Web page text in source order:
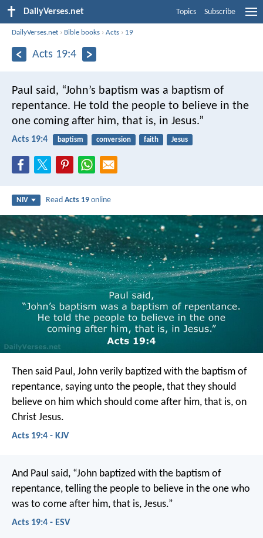
DailyVerses.net Topics Subscribe
DailyVerses.net › Bible books ›Acts › 19
Acts 19:4
Paul said, “John’s baptism was a baptism of
repentance. He told the people to believe in the
one coming after him, that is, in Jesus.”
Acts 19:4 baptism conversion faith Jesus
NIV ReadActs 19 online
Then said Paul, John verily baptized with the baptism of
repentance, saying unto the people, that they should
believe on him which should come after him, that is, on
Christ Jesus.
Acts 19:4 - KJV
And Paul said, “John baptized with the baptism of
repentance, telling the people to believe in the one who
was to come after him, that is, Jesus.”
Acts 19:4 - ESV